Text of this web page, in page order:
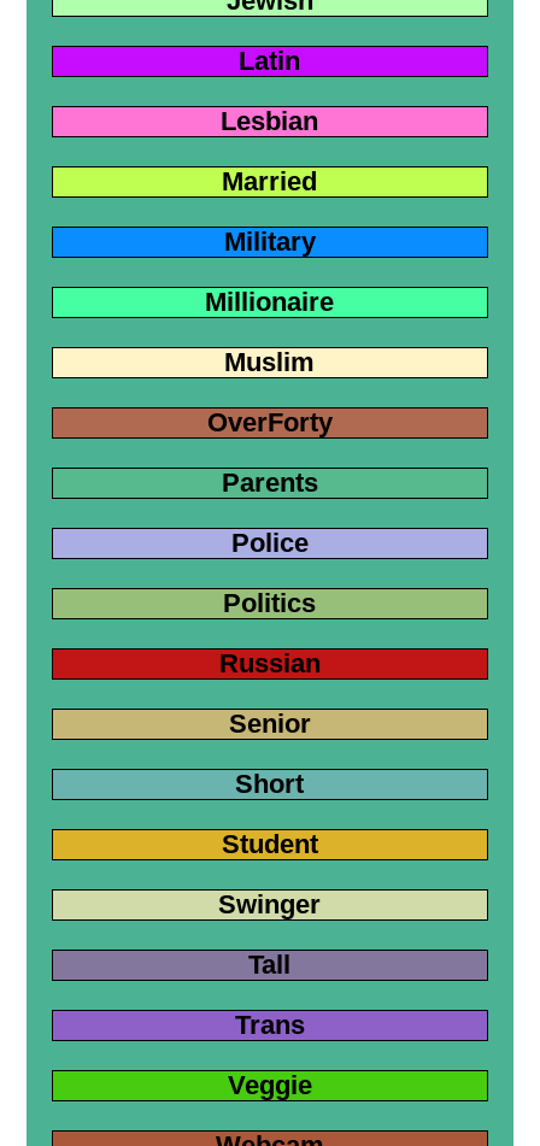
Latin
Lesbian
Married
Military
Millionaire
Muslim
OverForty
Parents
Police
Politics
Russian
Senior
Short
Student
Swinger
Tall
Trans
Veggie